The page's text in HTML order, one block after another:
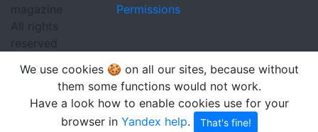
magazine
All rights
reserved
Permissions
We use cookies 🍪 on all our sites, because without
them some functions would not work.
Have a look how to enable cookies use for your
browser in Yandex help. That's fine!